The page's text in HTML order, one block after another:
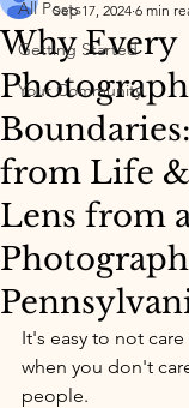
All Posts
Getting Started
Your Community
Why Every
from Life
Lens from
Sep 17, 2024 6 min
It's easy to not
when you don't
people.